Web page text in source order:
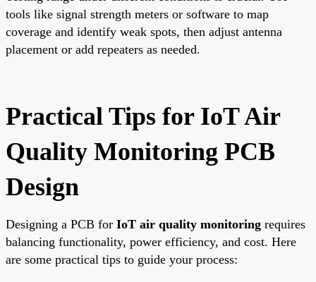
tools like signal strength meters or software to map
coverage and identify weak spots, then adjust antenna
placement or add repeaters as needed.
Practical Tips for IoT Air
Quality Monitoring PCB
Design
Designing a PCB for IoT air quality monitoring requires
balancing functionality, power efficiency, and cost. Here
are some practical tips to guide your process: